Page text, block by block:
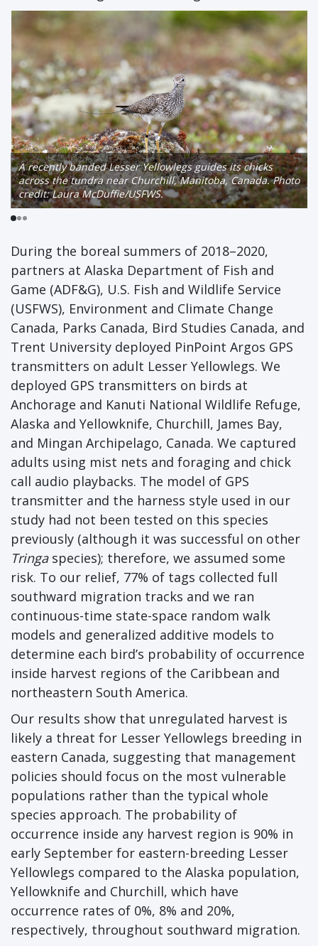
A recently banded Lesser Yellowlegs guides its chicks
across the tundra near Churchill, Manitoba, Canada. Photo
credit: Laura McDuffie/USFWS.
During the boreal summers of 2018–2020,
partners at Alaska Department of Fish and
Game (ADF&G), U.S. Fish and Wildlife Service
(USFWS), Environment and Climate Change
Canada, Parks Canada, Bird Studies Canada, and
Trent University deployed PinPoint Argos GPS
transmitters on adult Lesser Yellowlegs. We
deployed GPS transmitters on birds at
Anchorage and Kanuti National Wildlife Refuge,
Alaska and Yellowknife, Churchill, James Bay,
and Mingan Archipelago, Canada. We captured
adults using mist nets and foraging and chick
call audio playbacks. The model of GPS
transmitter and the harness style used in our
study had not been tested on this species
previously (although it was successful on other
Tringaspecies); therefore, we assumed some
risk. To our relief, 77% of tags collected full
southward migration tracks and we ran
continuous-time state-space random walk
models and generalized additive models to
determine each bird’s probability of occurrence
inside harvest regions of the Caribbean and
northeastern South America.
Our results show that unregulated harvest is
likely a threat for Lesser Yellowlegs breeding in
eastern Canada, suggesting that management
policies should focus on the most vulnerable
populations rather than the typical whole
species approach. The probability of
occurrence inside any harvest region is 90% in
early September for eastern-breeding Lesser
Yellowlegs compared to the Alaska population,
Yellowknife and Churchill, which have
occurrence rates of 0%, 8% and 20%,
respectively, throughout southward migration.